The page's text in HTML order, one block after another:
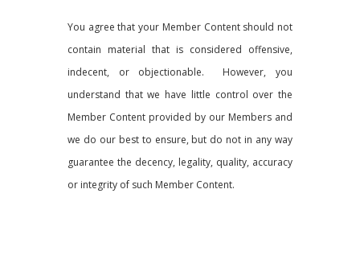
You agree that your Member Content should not
contain material that is considered offensive,
indecent, or objectionable. However, you
understand that we have little control over the
Member Content provided by our Members and
we do our best to ensure, but do not in any way
guarantee the decency, legality, quality, accuracy
or integrity of such Member Content.